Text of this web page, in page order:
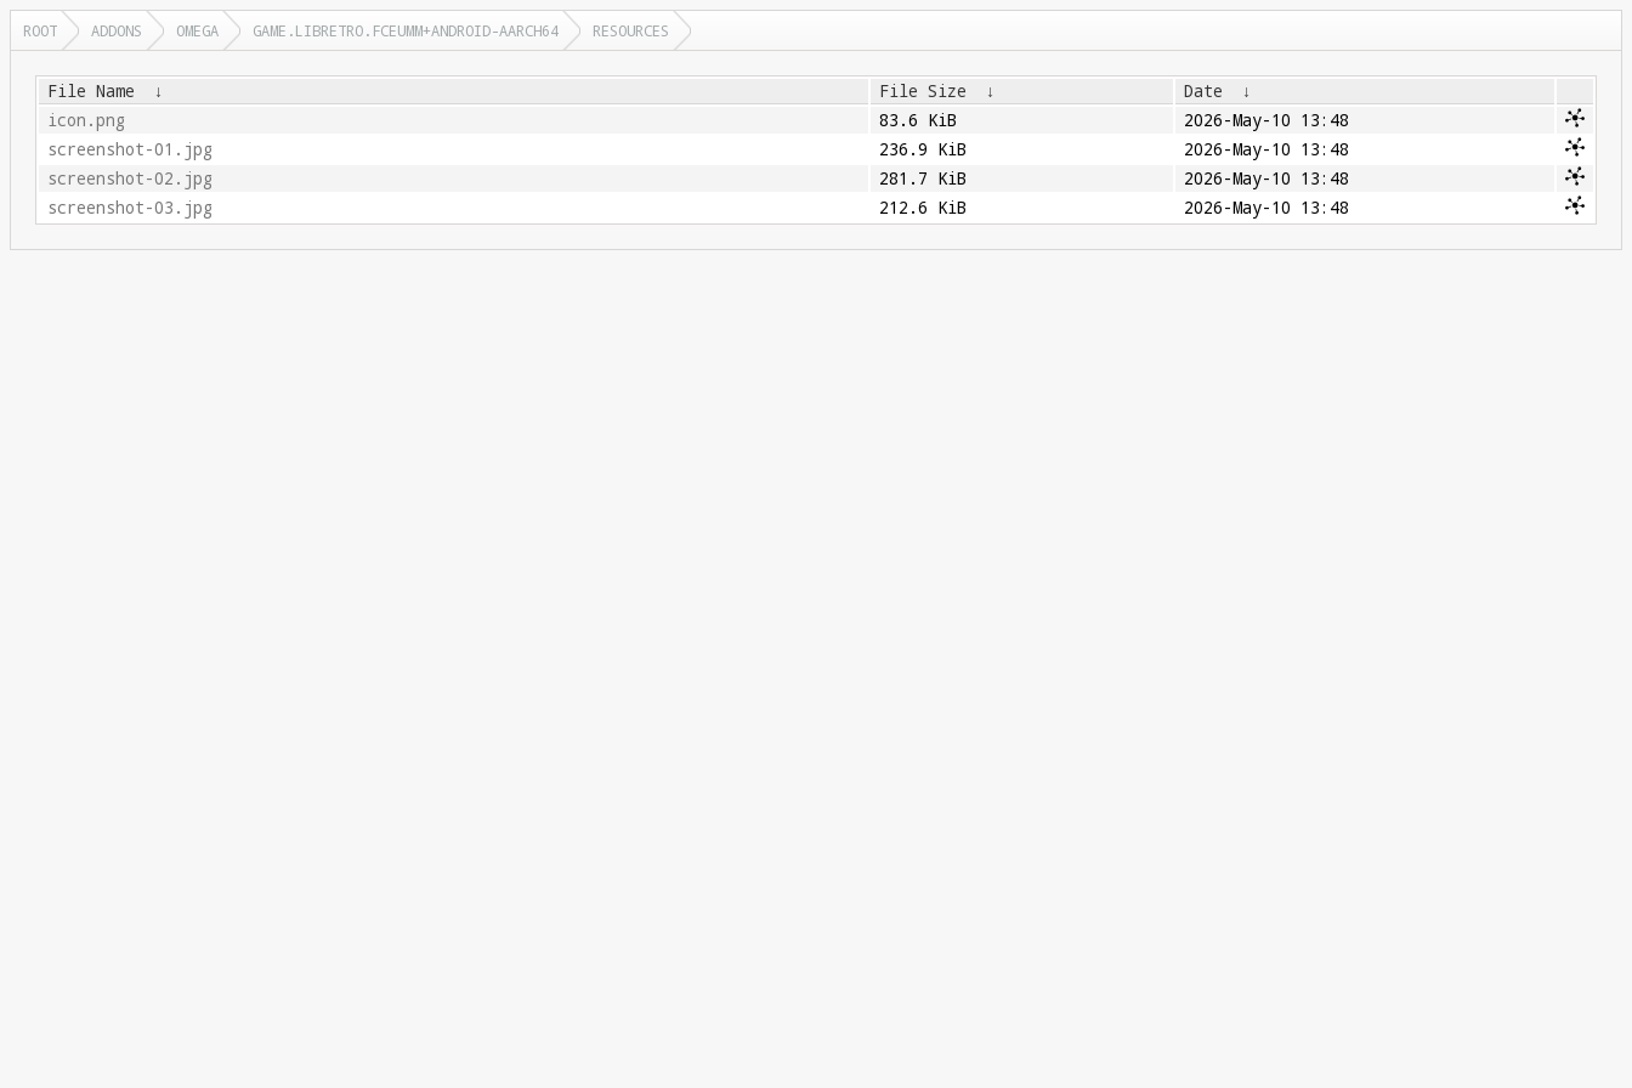
ROOT ADDONS OMEGA GAME.LIBRETRO.FCEUMM+ANDROID-AARCH64 RESOURCES
File Name ↓ File Size ↓ Date
↓
icon.png
83.6 KiB
2026-May-10 13:48
screenshot-01.jpg
236.9 KiB
2026-May-10 13:48
screenshot-02.jpg
281.7 KiB
2026-May-10 13:48
screenshot-03.jpg
212.6 KiB 2026-May-10 13:48